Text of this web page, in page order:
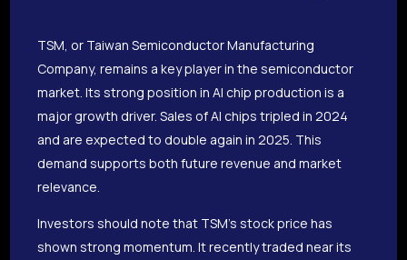
TSM, or Taiwan Semiconductor Manufacturing
Company, remains a key player in the semiconductor
market. Its strong position in AI chip production is a
major growth driver. Sales of AI chips tripled in 2024
and are expected to double again in 2025. This
demand supports both future revenue and market
relevance.
Investors should note that TSM’s stock price has
shown strong momentum. It recently traded near its